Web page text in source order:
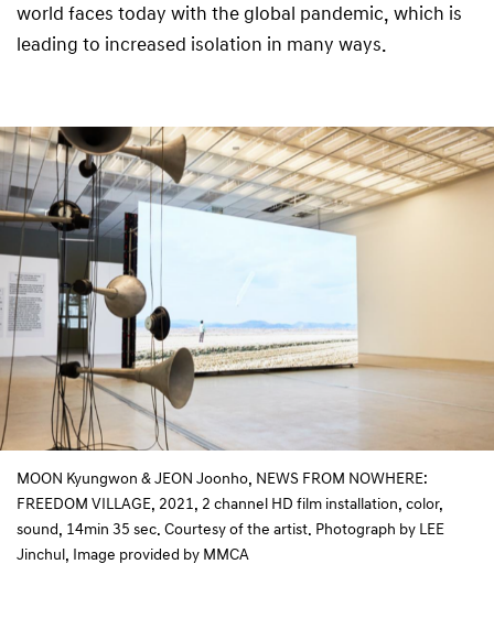
world faces today with the global pandemic, which is
leading to increased isolation in many ways.
MOON Kyungwon & JEON Joonho, NEWS FROM NOWHERE:
FREEDOM VILLAGE, 2021, 2 channel HD film installation, color,
sound, 14min 35 sec. Courtesy of the artist. Photograph by LEE
Jinchul, Image provided by MMCA